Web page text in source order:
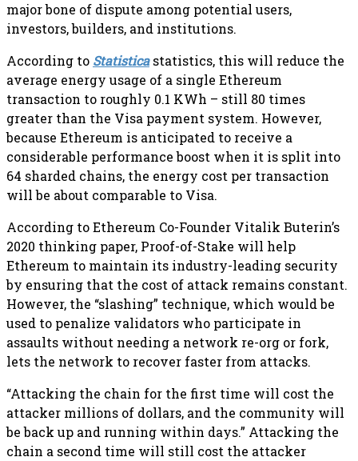
major bone of dispute among potential users,
investors, builders, and institutions.
According to Statisticastatistics, this will reduce the
average energy usage of a single Ethereum
transaction to roughly 0.1 KWh – still 80 times
greater than the Visa payment system. However,
because Ethereum is anticipated to receive a
considerable performance boost when it is split into
64 sharded chains, the energy cost per transaction
will be about comparable to Visa.
According to Ethereum Co-Founder Vitalik Buterin’s
2020 thinking paper, Proof-of-Stake will help
Ethereum to maintain its industry-leading security
by ensuring that the cost of attack remains constant.
However, the “slashing” technique, which would be
used to penalize validators who participate in
assaults without needing a network re-org or fork,
lets the network to recover faster from attacks.
“Attacking the chain for the first time will cost the
attacker millions of dollars, and the community will
be back up and running within days.” Attacking the
chain a second time will still cost the attacker